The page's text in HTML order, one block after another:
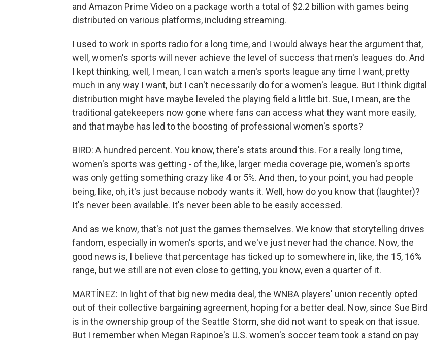
and Amazon Prime Video on a package worth a total of $2.2 billion with games being
distributed on various platforms, including streaming.
I used to work in sports radio for a long time, and I would always hear the argument that,
well, women's sports will never achieve the level of success that men's leagues do. And
I kept thinking, well, I mean, I can watch a men's sports league any time I want, pretty
much in any way I want, but I can't necessarily do for a women's league. But I think digital
distribution might have maybe leveled the playing field a little bit. Sue, I mean, are the
traditional gatekeepers now gone where fans can access what they want more easily,
and that maybe has led to the boosting of professional women's sports?
BIRD: A hundred percent. You know, there's stats around this. For a really long time,
women's sports was getting - of the, like, larger media coverage pie, women's sports
was only getting something crazy like 4 or 5%. And then, to your point, you had people
being, like, oh, it's just because nobody wants it. Well, how do you know that (laughter)?
It's never been available. It's never been able to be easily accessed.
And as we know, that's not just the games themselves. We know that storytelling drives
fandom, especially in women's sports, and we've just never had the chance. Now, the
good news is, I believe that percentage has ticked up to somewhere in, like, the 15, 16%
range, but we still are not even close to getting, you know, even a quarter of it.
MARTÍNEZ: In light of that big new media deal, the WNBA players' union recently opted
out of their collective bargaining agreement, hoping for a better deal. Now, since Sue Bird
is in the ownership group of the Seattle Storm, she did not want to speak on that issue.
But I remember when Megan Rapinoe's U.S. women's soccer team took a stand on pay